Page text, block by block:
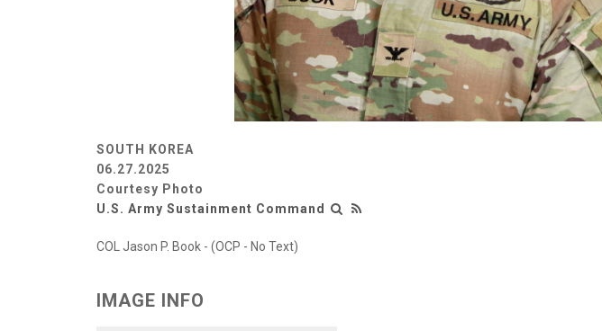
SOUTH KOREA
06.27.2025
Courtesy Photo
U.S. Army Sustainment Command
COL Jason P. Book - (OCP - No Text)
IMAGE INFO